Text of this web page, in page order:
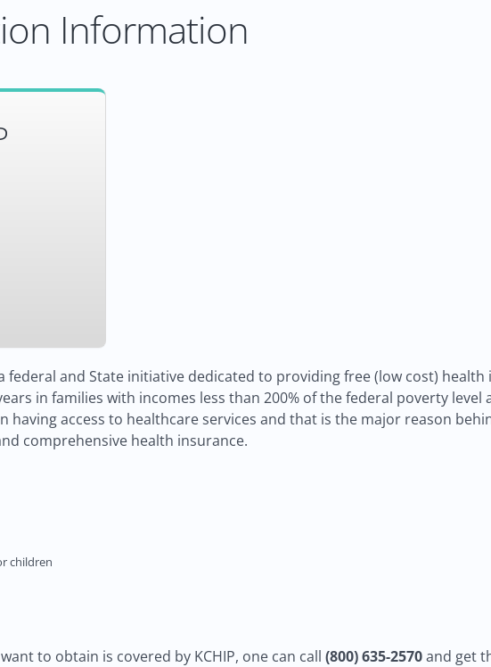
Information
federal and State initiative dedicated to providing free (low cost) health
in families with incomes less than 200% of the federal poverty level
access to healthcare services and that is the major reason
comprehensive health insurance.
children
to obtain is covered by KCHIP, one can call (800) 635-2570and get